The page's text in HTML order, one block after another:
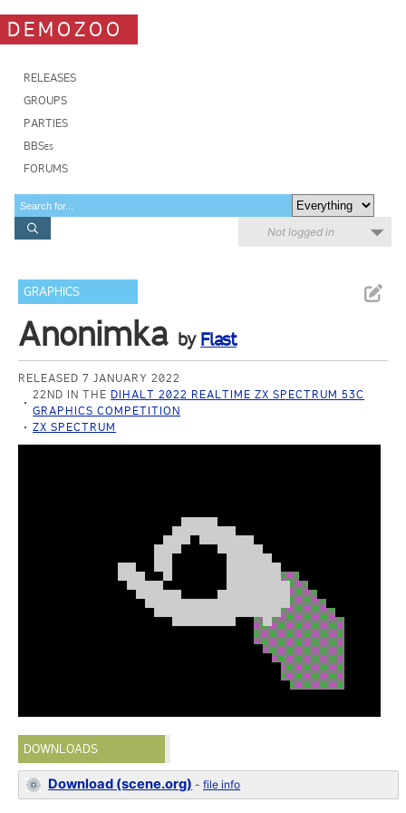
DEMOZOO
RELEASES
GROUPS
PARTIES
BBSes
FORUMS
Not logged in
GRAPHICS
Anonimka by Flast
RELEASED 7 JANUARY 2022
22ND IN THE DIHALT 2022 REALTIME ZX SPECTRUM 53C
GRAPHICS COMPETITION
ZX SPECTRUM
DOWNLOADS
Download (scene.org) -file info